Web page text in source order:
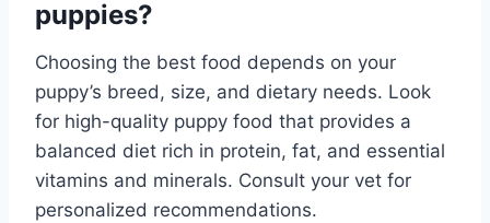
puppies?
Choosing the best food depends on your
puppy’s breed, size, and dietary needs. Look
for high-quality puppy food that provides a
balanced diet rich in protein, fat, and essential
vitamins and minerals. Consult your vet for
personalized recommendations.